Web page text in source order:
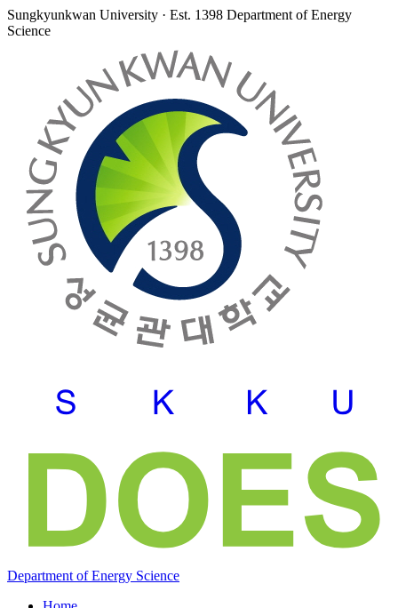
Sungkyunkwan University · Est. 1398 Department of Energy
Science
Department ofEnergy Science